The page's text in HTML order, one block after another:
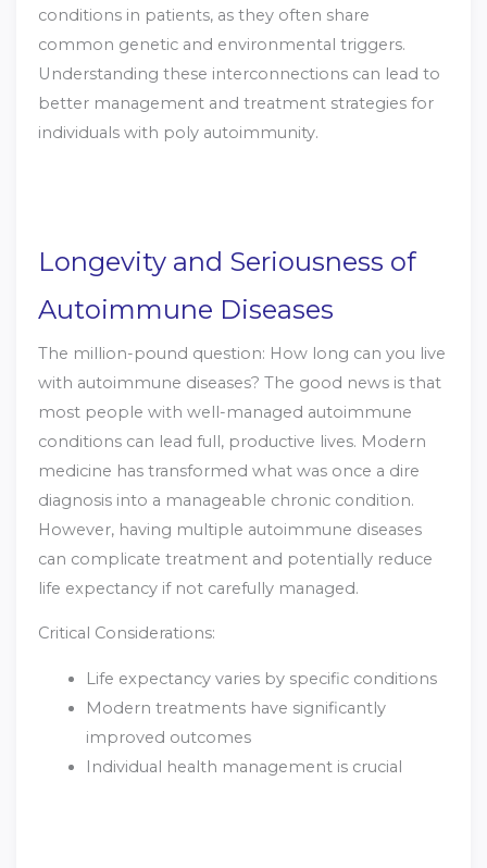
conditions in patients, as they often share
common genetic and environmental triggers.
Understanding these interconnections can lead to
better management and treatment strategies for
individuals with poly autoimmunity.
Longevity and Seriousness of
Autoimmune Diseases
The million-pound question: How long can you live
with autoimmune diseases? The good news is that
most people with well-managed autoimmune
conditions can lead full, productive lives. Modern
medicine has transformed what was once a dire
diagnosis into a manageable chronic condition.
However, having multiple autoimmune diseases
can complicate treatment and potentially reduce
life expectancy if not carefully managed.
Critical Considerations:
Life expectancy varies by specific conditions
Modern treatments have significantly
improved outcomes
Individual health management is crucial